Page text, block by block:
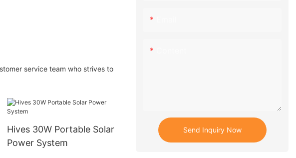
service team who strives to
Hives 30W Portable Solar
Power System
Send Inquiry Now